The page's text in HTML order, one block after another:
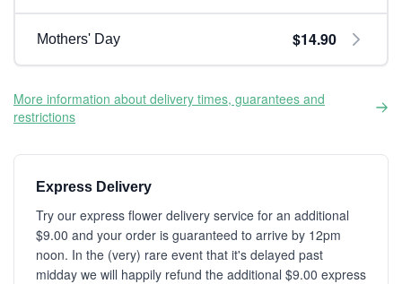
Mothers' Day $14.90
More information about delivery times, guarantees and
restrictions
Express Delivery
Try our express flower delivery service for an additional
$9.00 and your order is guaranteed to arrive by 12pm
noon. In the (very) rare event that it's delayed past
midday we will happily refund the additional $9.00 express